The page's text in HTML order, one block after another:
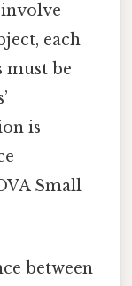
each
must be
is
Small
between